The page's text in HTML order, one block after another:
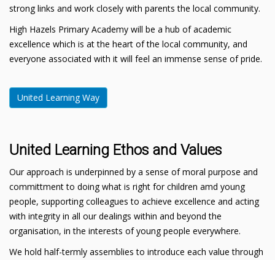
strong links and work closely with parents the local community.
High Hazels Primary Academy will be a hub of academic
excellence which is at the heart of the local community, and
everyone associated with it will feel an immense sense of pride.
United Learning Way
United Learning Ethos and Values
Our approach is underpinned by a sense of moral purpose and
committment to doing what is right for children amd young
people, supporting colleagues to achieve excellence and acting
with integrity in all our dealings within and beyond the
organisation, in the interests of young people everywhere.
We hold half-termly assemblies to introduce each value through